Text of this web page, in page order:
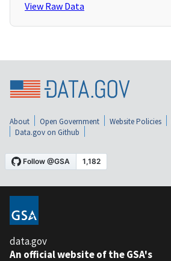
View Raw Data
About Open Government Website Policies
Data.gov on Github
data.gov
An official website of the GSA's